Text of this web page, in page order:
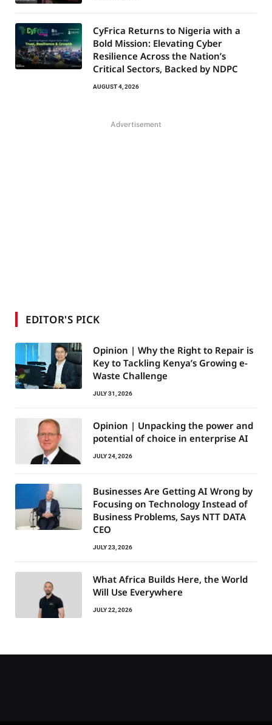
CyFrica Returns to Nigeria with a
Bold Mission: Elevating Cyber
Resilience Across the Nation’s
Critical Sectors, Backed by NDPC
AUGUST 4, 2026
Advertisement
EDITOR'S PICK
Opinion | Why the Right to Repair is
Key to Tackling Kenya’s Growing e-
Waste Challenge
JULY 31, 2026
Opinion | Unpacking the power and
potential of choice in enterprise AI
JULY 24, 2026
Businesses Are Getting AI Wrong by
Focusing on Technology Instead of
Business Problems, Says NTT DATA
CEO
JULY 23, 2026
What Africa Builds Here, the World
Will Use Everywhere
JULY 22, 2026